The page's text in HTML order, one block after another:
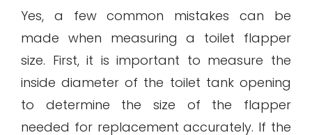
Yes, a few common mistakes can be
made when measuring a toilet flapper
size. First, it is important to measure the
inside diameter of the toilet tank opening
to determine the size of the flapper
needed for replacement accurately. If the